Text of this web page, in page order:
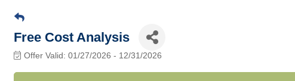
Free Cost Analysis
Offer Valid: 01/27/2026 - 12/31/2026